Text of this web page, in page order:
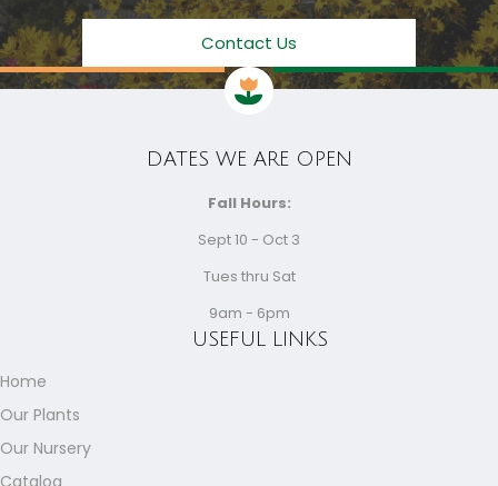
Contact Us
USEFUL LINKS
Home
Our Plants
Our Nursery
Catalog
DATES WE ARE OPEN
Fall Hours:
Sept 10 - Oct 3
Tues thru Sat
9am - 6pm